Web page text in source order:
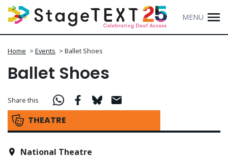
MENU
Home > Events > Ballet Shoes
Ballet Shoes
THEATRE
Share this
National Theatre